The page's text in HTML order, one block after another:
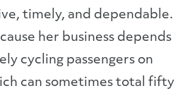
timely, and dependable.
her business depends
cycling passengers on
can sometimes total fifty